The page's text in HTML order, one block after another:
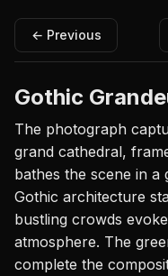
← Previous
Gothic
The photograph
grand cathedral,
bathes the scene in a
Gothic architecture
bustling crowds
atmosphere. The
complete the